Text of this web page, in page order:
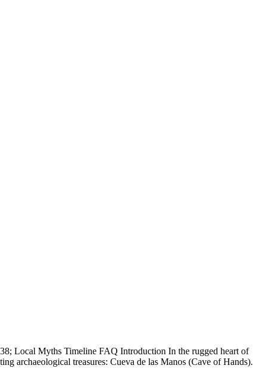
Local Myths Timeline FAQ Introduction In the rugged heart of
archaeological treasures: Cueva de las Manos (Cave of Hands).